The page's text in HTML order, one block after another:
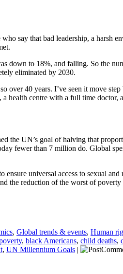
say that bad leadership, a harsh
down to 18%, and falling. So the
eliminated by 2030.
40 years. I’ve seen it move
centre with a full time doctor,
the UN’s goal of halving that
fewer than 7 million do. Global
universal access to sexual
the reduction of the worst of
, Global trends & events, Human
, black Americans, child deaths,
, UN Millennium Goals |